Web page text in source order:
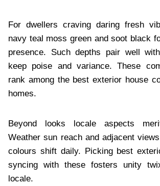
For dwellers craving daring fresh
navy teal moss green and soot black
presence. Such depths pair well
keep poise and variance. These
rank among the best exterior house
homes.
Beyond looks locale aspects
Weather sun reach and adjacent
colours shift daily. Picking best
syncing with these fosters unity
locale.